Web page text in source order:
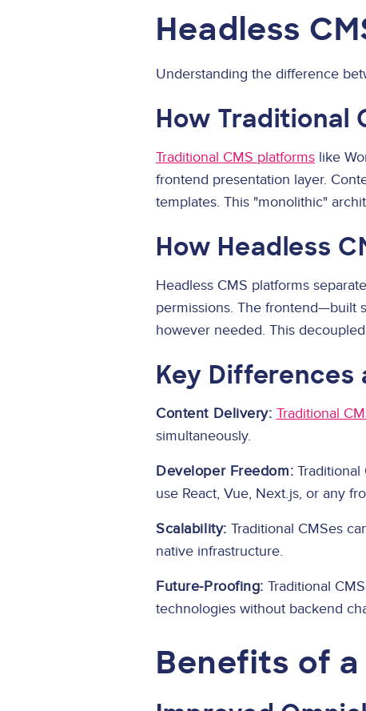
Headless
Understanding the difference
How Traditional
Traditional CMS platforms like
frontend presentation layer.
templates. This "monolithic"
How Headless
Headless CMS platforms
permissions. The frontend—built
however needed. This
Key Differences
Content Delivery: Traditional
simultaneously.
Developer Freedom:
use React, Vue, Next.js, or any
Scalability: Traditional CMSes
native infrastructure.
Future-Proofing: Traditional
technologies without backend
Benefits of a